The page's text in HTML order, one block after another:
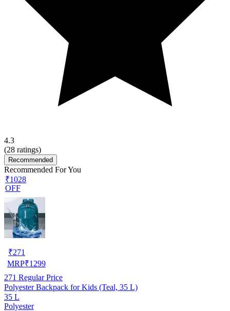
4.3
(28 ratings)
Recommended
Recommended For You
₹1028
OFF
₹271
MRP₹1299
271 Regular Price
Polyester Backpack for Kids (Teal, 35 L)
35 L
Polyester